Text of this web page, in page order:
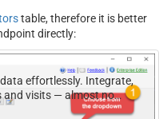
table, therefore it is better
directly:
effortlessly. Integrate,
and visits — almost no